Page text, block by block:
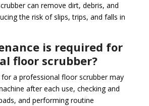
can remove dirt, debris, and
the risk of slips, trips, and falls in
is required for
floor scrubber?
for a professional floor scrubber may
after each use, checking and
and performing routine